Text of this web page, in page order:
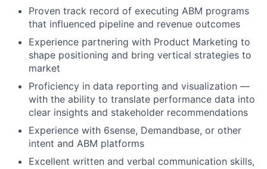
Proven track record of executing ABM programs
that influenced pipeline and revenue outcomes
Experience partnering with Product Marketing to
shape positioning and bring vertical strategies to
market
Proficiency in data reporting and visualization —
with the ability to translate performance data into
clear insights and stakeholder recommendations
Experience with 6sense, Demandbase, or other
intent and ABM platforms
Excellent written and verbal communication skills,